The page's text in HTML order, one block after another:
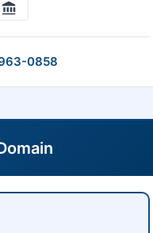
0858